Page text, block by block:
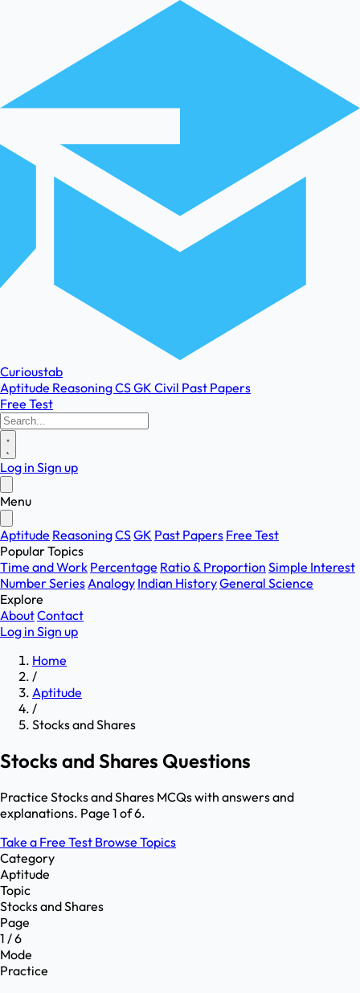
Curioustab
Aptitude ReasoningCSGK Civil Past Papers
Free Test
Log in Sign up
Menu
Aptitude ReasoningCSGK Past Papers Free Test
Popular Topics
Time and Work Percentage Ratio & Proportion Simple Interest
Number SeriesAnalogy Indian HistoryGeneral Science
Explore
AboutContact
Log in Sign up
Home
/
Aptitude
/
Stocks and Shares
Stocks and Shares Questions
Practice Stocks and Shares MCQs with answers and
explanations. Page 1 of 6.
Take a Free Test Browse Topics
Category
Aptitude
Topic
Stocks and Shares
Page
1 / 6
Mode
Practice